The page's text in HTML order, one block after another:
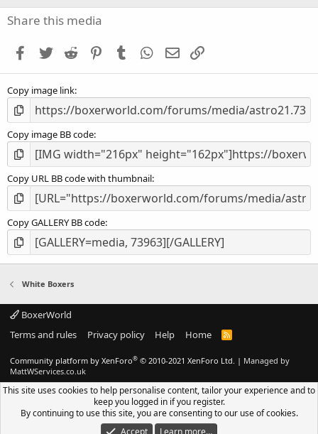
Share this media
Facebook
Twitter Reddit PinterestTumblr WhatsApp
Email
Copy image link
Copy image BB code
Copy URL BB code with thumbnail
Copy GALLERY BB code
White Boxers
BoxerWorld
Terms and rules
Privacy policy Help Home
R
Community platform by XenForo® © 2010-2021 XenForo Ltd. | Managed by
MattWServices.co.uk
This site uses cookies to help personalise content, tailor your experience and to
keep you logged in if you register.
By continuing to use this site, you are consenting to our use of cookies.
Accept
Learn more…